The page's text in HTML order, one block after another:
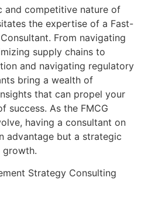
and competitive nature of
the expertise of a Fast-
From navigating
supply chains to
and navigating regulatory
bring a wealth of
that can propel your
success. As the FMCG
having a consultant on
advantage but a strategic
growth.
Strategy Consulting